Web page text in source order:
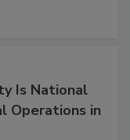
Is National
Operations in